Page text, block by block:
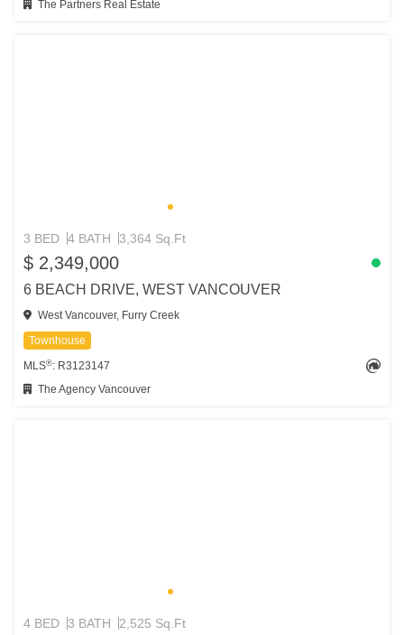
The Partners Real Estate
3 BED 4 BATH 3,364 Sq.Ft
$ 2,349,000
6 BEACH DRIVE, WEST VANCOUVER
West Vancouver, Furry Creek
Townhouse
MLS®: R3123147
The Agency Vancouver
4 BED 3 BATH 2,525 Sq.Ft